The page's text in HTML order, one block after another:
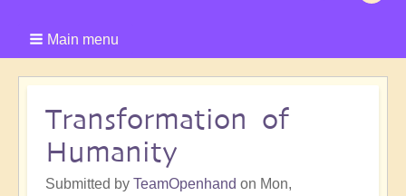
Main menu
Transformation of
Humanity
Submitted by TeamOpenhand on Mon,